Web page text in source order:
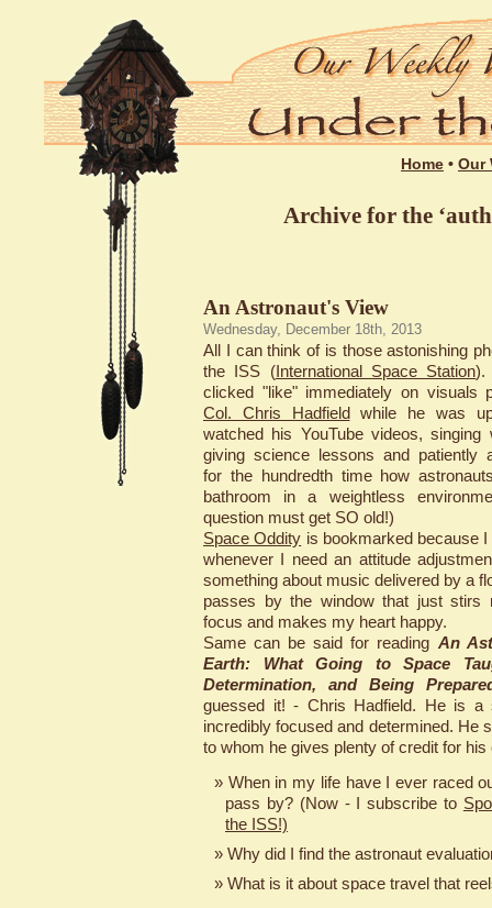
Home • Our
Archive for the
An Astronaut's View
Wednesday, December 18th, 2013
All I can think of is those astonishing
the ISS (International Space Station).
clicked "like" immediately on visuals
Col. Chris Hadfieldwhile he was
watched his YouTube videos, singing
giving science lessons and patiently
for the hundredth time how
bathroom in a weightless
question must get SO old!)
Space Oddity is bookmarked because I
whenever I need an attitude
something about music delivered by a
passes by the window that just stirs
focus and makes my heart happy.
Same can be said for reading An
Earth: What Going to Space
Determination, and Being
guessed it! - Chris Hadfield. He is a
incredibly focused and determined. He
to whom he gives plenty of credit for
When in my life have I ever raced
pass by? (Now - I subscribe to
the ISS!)
Why did I find the astronaut
What is it about space travel that